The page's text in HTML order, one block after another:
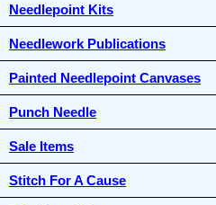
Needlepoint Kits
Needlework Publications
Painted Needlepoint Canvases
Punch Needle
Sale Items
Stitch For A Cause